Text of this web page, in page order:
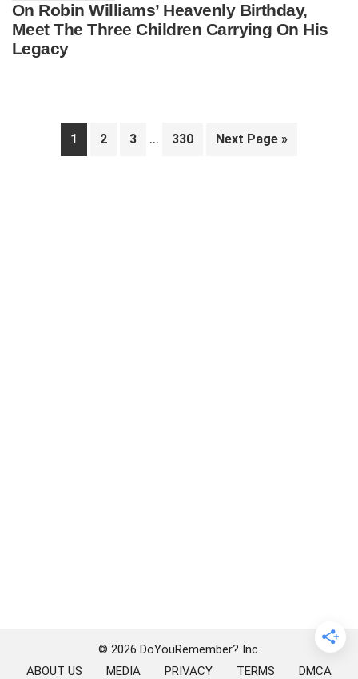
On Robin Williams’ Heavenly Birthday,
Meet The Three Children Carrying On His
Legacy
Page
1 Page
2 Page
3
Interim
… Page
330
Go
Next Page »
© 2026 DoYouRemember? Inc.
ABOUT US
MEDIA PRIVACY TERMS DMCA